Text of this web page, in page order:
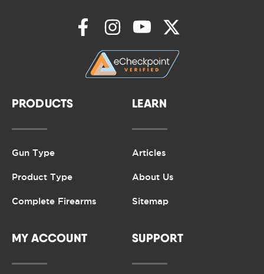
PRODUCTS
Gun Type
Product Type
Complete Firearms
LEARN
Articles
About Us
Sitemap
MY ACCOUNT SUPPORT